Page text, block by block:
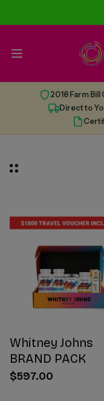
2018 Farm
Direct to
Whitney Johns
BRAND PACK
$597.00